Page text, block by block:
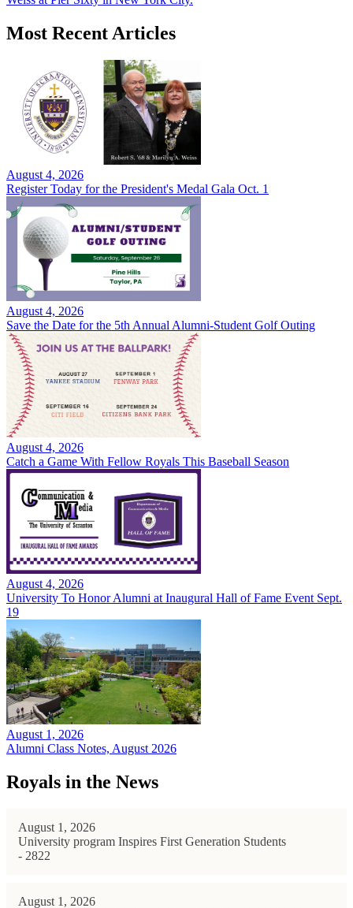
Most Recent Articles
August 4, 2026
Register Today for the President's Medal Gala Oct. 1
August 4, 2026
Save the Date for the 5th Annual Alumni-Student Golf Outing
August 4, 2026
Catch a Game With Fellow Royals This Baseball Season
August 4, 2026
University To Honor Alumni at Inaugural Hall of Fame Event Sept.
19
August 1, 2026
Alumni Class Notes, August 2026
Royals in the News
August 1, 2026
University program Inspires First Generation Students
- 2822
August 1, 2026